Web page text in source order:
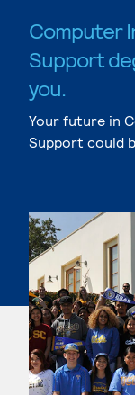
Computer
Support
you.
Your future in
Support could